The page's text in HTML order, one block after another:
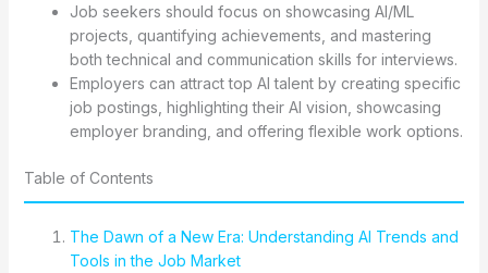
Job seekers should focus on showcasing AI/ML
projects, quantifying achievements, and mastering
both technical and communication skills for interviews.
Employers can attract top AI talent by creating specific
job postings, highlighting their AI vision, showcasing
employer branding, and offering flexible work options.
Table of Contents
The Dawn of a New Era: Understanding AI Trends and
Tools in the Job Market